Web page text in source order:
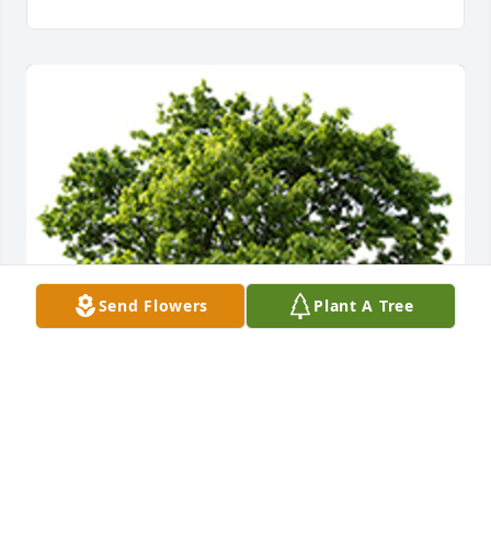
Send Flowers Plant A Tree